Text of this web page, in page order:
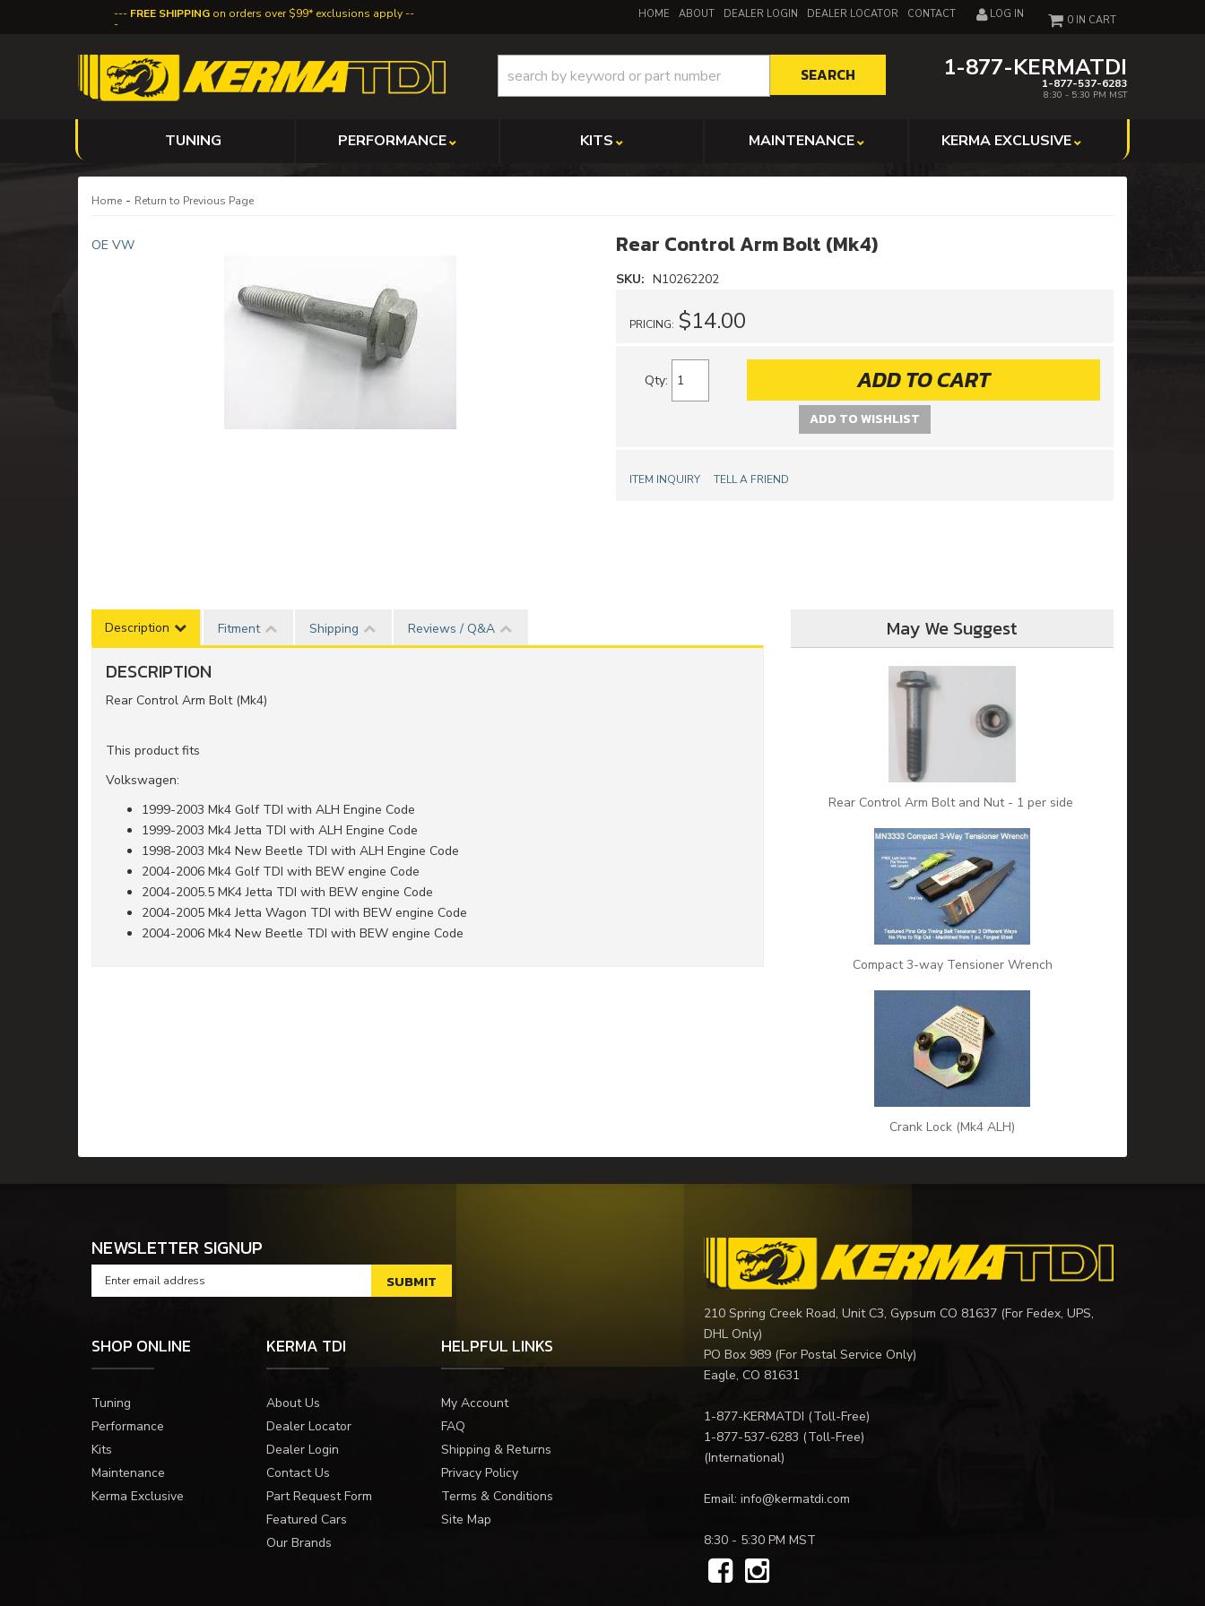
FREE SHIPPING on orders over $99* exclusions apply HOME ABOUT DEALER LOGIN DEALER LOCATOR CONTACT LOG IN
1-877-KERMATDI
1-877-537-6283
8:30 - 5:30 PM MST
0
SEARCH
TUNING PERFORMANCE KITS MAINTENANCE KERMA EXCLUSIVE
Home - Return to Previous Page
OE VW Rear Control Arm Bolt (Mk4)
SKU: N10262202
PRICING: $14.00
Qty: ADD TO CART
ADD TO WISHLIST
ITEM INQUIRY TELL A FRIEND
Description Fitment Shipping Reviews / Q&A
DESCRIPTION
Rear Control Arm Bolt (Mk4)
This product fits
Volkswagen:
1999-2003 Mk4 Golf TDI with ALH Engine Code
1999-2003 Mk4 Jetta TDI with ALH Engine Code
1998-2003 Mk4 New Beetle TDI with ALH Engine Code
2004-2006 Mk4 Golf TDI with BEW engine Code
2004-2005.5 MK4 Jetta TDI with BEW engine Code
2004-2005 Mk4 Jetta Wagon TDI with BEW engine Code
2004-2006 Mk4 New Beetle TDI with BEW engine Code
May We Suggest
Rear Control Arm Bolt and Nut - 1 per side
Compact 3-way Tensioner Wrench
Crank Lock (Mk4 ALH)
NEWSLETTER SIGNUP
SHOP ONLINE
Tuning
Performance
Kits
Maintenance
Kerma Exclusive
KERMA TDI
About Us
Dealer Locator
Dealer Login
Contact Us
Part Request Form
Featured Cars
Our Brands
HELPFUL LINKS
My Account
FAQ
Shipping & Returns
Privacy Policy
Terms & Conditions
Site Map
210 Spring Creek Road, Unit C3, Gypsum CO 81637 (For Fedex, UPS,
DHL Only)
PO Box 989 (For Postal Service Only)
Eagle, CO 81631
1-877-KERMATDI (Toll-Free)
1-877-537-6283 (Toll-Free)
(International)
Email: info@kermatdi.com
8:30 - 5:30 PM MST